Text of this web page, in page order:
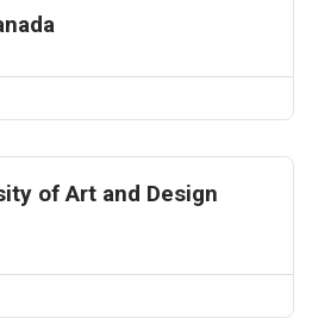
of Art and Design